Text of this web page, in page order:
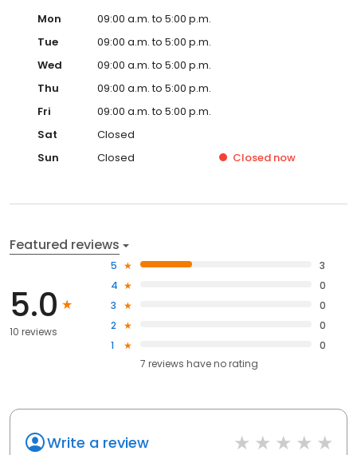
Mon
09:00 a.m. to 5:00 p.m.
Tue
09:00 a.m. to 5:00 p.m.
Wed
09:00 a.m. to 5:00 p.m.
Thu
09:00 a.m. to 5:00 p.m.
Fri
09:00 a.m. to 5:00 p.m.
Sat
Closed
Sun
Closed Closed now
Featured reviews
5.0
10 reviews
5
3
4
0
3
0
2
0
1
0
7 reviews haveno rating
Write a review